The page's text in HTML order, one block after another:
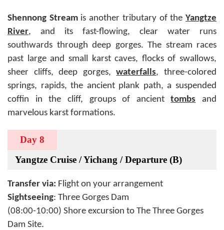
Shennong Streamis another tributary of theYangtze
River, and its fast-flowing, clear water runs
southwards through deep gorges. The stream races
past large and small karst caves, flocks of swallows,
sheer cliffs, deep gorges,waterfalls, three-colored
springs, rapids, the ancient plank path, a suspended
coffin in the cliff, groups of ancienttombs and
marvelous karst formations.
Day 8
Yangtze Cruise / Yichang / Departure (B)
Transfer via: Flight on your arrangement
Sightseeing: Three Gorges Dam
(08:00-10:00) Shore excursion to The Three Gorges
Dam Site.